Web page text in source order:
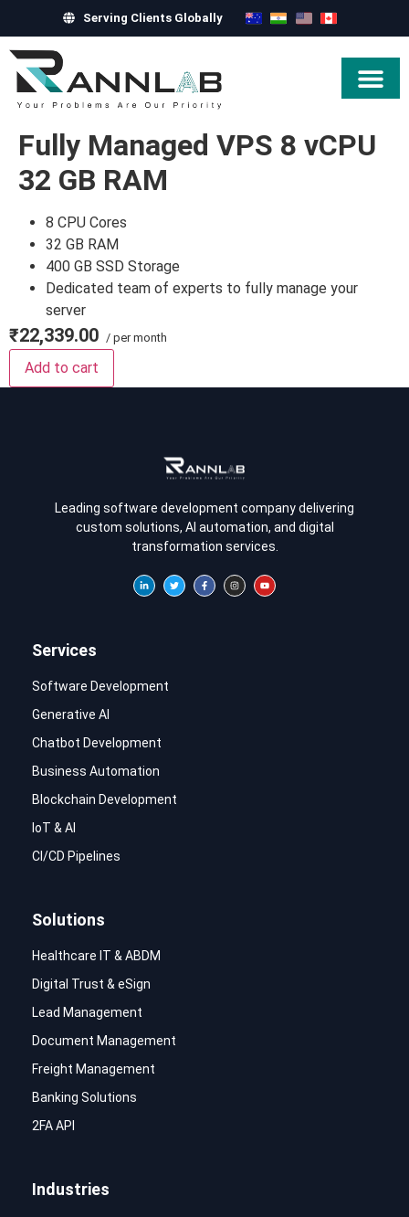
Serving Clients Globally
Fully Managed VPS 8 vCPU
32 GB RAM
8 CPU Cores
32 GB RAM
400 GB SSD Storage
Dedicated team of experts to fully manage your
server
₹22,339.00 / per month
Add to cart
Leading software development company delivering
custom solutions, AI automation, and digital
transformation services.
Services
Software Development
Generative AI
Chatbot Development
Business Automation
Blockchain Development
IoT & AI
CI/CD Pipelines
Solutions
Healthcare IT & ABDM
Digital Trust & eSign
Lead Management
Document Management
Freight Management
Banking Solutions
2FA API
Industries